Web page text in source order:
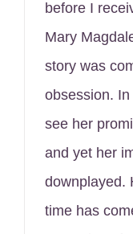
before I
Mary
story was
obsession.
see her
and yet her
downplayed.
time has